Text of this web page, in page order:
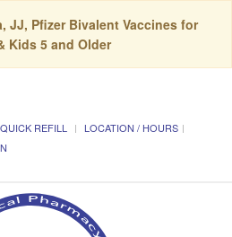
JJ, Pfizer Bivalent Vaccines for
Kids 5 and Older
QUICK REFILL
LOCATION / HOURS